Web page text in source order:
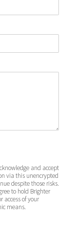
and accept
via this unencrypted
despite those risks.
to hold Brighter
access of your
means.